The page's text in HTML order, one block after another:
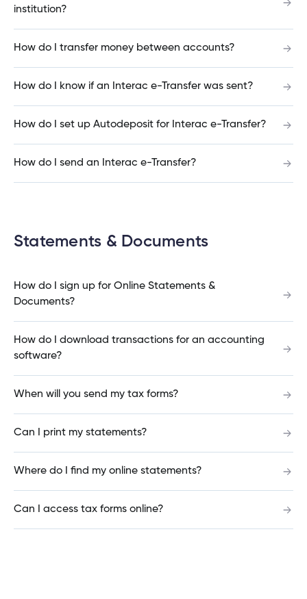
Do I need a minimum amount to invest in a
How do I purchase a GIC online?
How do I switch my dashboard from grid to list
How do I add, modify or delete a bill payee?
Why do you need a credit report to open an
account?
institution?
How do I transfer money between accounts?
How do I know if an Interac e-Transfer was sent?
How do I set up Autodeposit for Interac e-Transfer?
How do I send an Interac e-Transfer?
Statements & Documents
How do I sign up for Online Statements &
Documents?
How do I download transactions for an accounting
software?
When will you send my tax forms?
Can I print my statements?
Where do I find my online statements?
Can I access tax forms online?